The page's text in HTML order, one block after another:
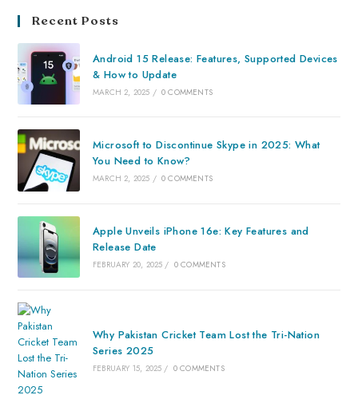
Recent Posts
Android 15 Release: Features, Supported Devices
& How to Update
MARCH 2, 2025 / 0 COMMENTS
Microsoft to Discontinue Skype in 2025: What
You Need to Know?
MARCH 2, 2025 / 0 COMMENTS
Apple Unveils iPhone 16e: Key Features and
Release Date
FEBRUARY 20, 2025 / 0 COMMENTS
Why Pakistan Cricket Team Lost the Tri-Nation
Series 2025
FEBRUARY 15, 2025 / 0 COMMENTS